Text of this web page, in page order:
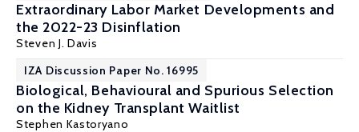
Extraordinary Labor Market Developments and
the 2022-23 Disinflation
Steven J. Davis
IZA Discussion Paper No. 16995
Biological, Behavioural and Spurious Selection
on the Kidney Transplant Waitlist
Stephen Kastoryano